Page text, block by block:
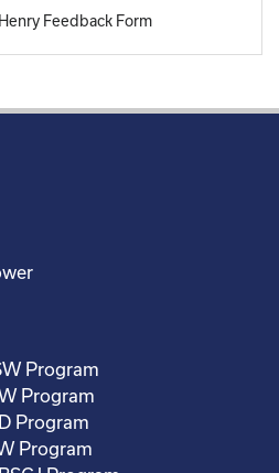
Feedback Form
Program
Program
Program
Program